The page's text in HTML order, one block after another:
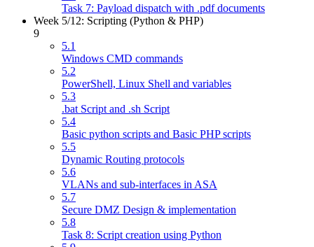
Task 7: Payload dispatch with .pdf documents
Week 5/12: Scripting (Python & PHP)
9
5.1
Windows CMD commands
5.2
PowerShell, Linux Shell and variables
5.3
.bat Script and .sh Script
5.4
Basic python scripts and Basic PHP scripts
5.5
Dynamic Routing protocols
5.6
VLANs and sub-interfaces in ASA
5.7
Secure DMZ Design & implementation
5.8
Task 8: Script creation using Python